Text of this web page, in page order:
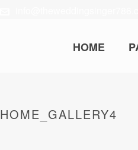
HOME
HOME_GALLERY4